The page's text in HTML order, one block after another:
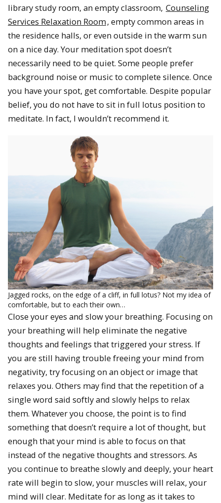
library study room, an empty classroom, Counseling
Services Relaxation Room, empty common areas in
the residence halls, or even outside in the warm sun
on a nice day. Your meditation spot doesn’t
necessarily need to be quiet. Some people prefer
background noise or music to complete silence. Once
you have your spot, get comfortable. Despite popular
belief, you do not have to sit in full lotus position to
meditate. In fact, I wouldn’t recommend it.
Jagged rocks, on the edge of a cliff, in full lotus? Not my idea of
comfortable, but to each their own…
Close your eyes and slow your breathing. Focusing on
your breathing will help eliminate the negative
thoughts and feelings that triggered your stress. If
you are still having trouble freeing your mind from
negativity, try focusing on an object or image that
relaxes you. Others may find that the repetition of a
single word said softly and slowly helps to relax
them. Whatever you choose, the point is to find
something that doesn’t require a lot of thought, but
enough that your mind is able to focus on that
instead of the negative thoughts and stressors. As
you continue to breathe slowly and deeply, your heart
rate will begin to slow, your muscles will relax, your
mind will clear. Meditate for as long as it takes to